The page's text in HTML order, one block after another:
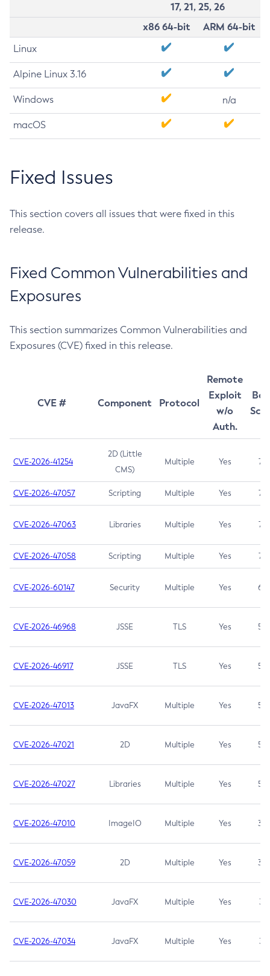
17, 21, 25, 26
x86 64-bit
ARM 64-bit
Linux
Alpine Linux 3.16
Windows n/a
macOS
Fixed Issues
This section covers all issues that were fixed in this
release.
Fixed Common Vulnerabilities and
Exposures
This section summarizes Common Vulnerabilities and
Exposures (CVE) fixed in this release.
CVE # Component Protocol
Remote
Exploit
w/o
Auth.
CVE-2026-41254
2D (Little
CMS)
Multiple Yes 7.5
CVE-2026-47057 Scripting Multiple Yes 7.5
CVE-2026-47063 Libraries Multiple Yes 7.5
CVE-2026-47058 Scripting Multiple Yes 7.4
CVE-2026-60147 Security Multiple Yes 6.5
CVE-2026-46968 JSSE TLS Yes 5.9
CVE-2026-46917 JSSE TLS Yes 5.3
CVE-2026-47013 JavaFX Multiple Yes 5.3
CVE-2026-47021 2D Multiple Yes 5.3
CVE-2026-47027 Libraries Multiple Yes 5.3
CVE-2026-47010 ImageIO Multiple Yes 3.7
CVE-2026-47059 2D Multiple Yes 3.7
CVE-2026-47030 JavaFX Multiple Yes 3.1
CVE-2026-47034 JavaFX Multiple Yes 3.1